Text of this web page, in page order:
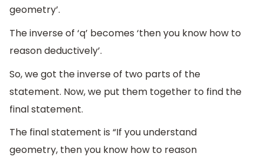
geometry’.
The inverse of ‘q’ becomes ‘then you know how to
reason deductively’.
So, we got the inverse of two parts of the
statement. Now, we put them together to find the
final statement.
The final statement is “If you understand
geometry, then you know how to reason